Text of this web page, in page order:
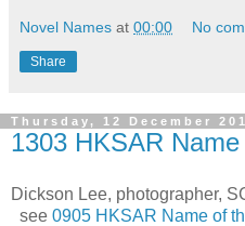
Novel Names at 00:00 No
Share
Thursday, 12 December
1303 HKSAR
Dickson Lee, photographer,
see 0905 HKSAR Name of